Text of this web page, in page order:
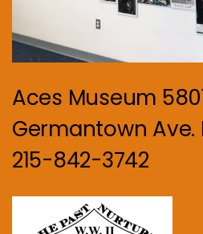
Aces Museum
Germantown Ave.
215-842-3742